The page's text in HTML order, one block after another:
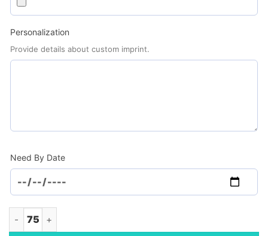
Personalization
Provide details about custom imprint.
Need By Date
Lagom Stainless Steel Bottle, 27oz. (Minimum Order - 75)